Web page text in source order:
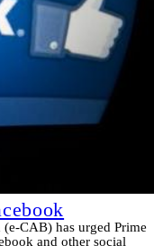
CAB) has urged Prime
and other social